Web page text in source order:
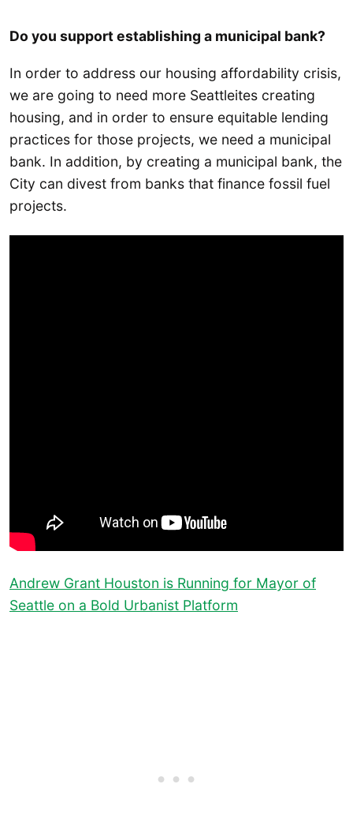
Do you support establishing a municipal bank?
In order to address our housing affordability crisis,
we are going to need more Seattleites creating
housing, and in order to ensure equitable lending
practices for those projects, we need a municipal
bank. In addition, by creating a municipal bank, the
City can divest from banks that finance fossil fuel
projects.
Andrew Grant Houston is Running for Mayor of
Seattle on a Bold Urbanist Platform